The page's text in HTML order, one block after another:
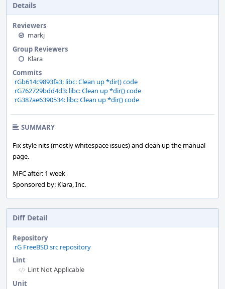
Details
Reviewers
markj
Group Reviewers
Klara
Commits
rGb614c9893fa3: libc: Clean up *dir() code
rG762729bdd4d3: libc: Clean up *dir() code
rG387ae6390534: libc: Clean up *dir() code
SUMMARY
Fix style nits (mostly whitespace issues) and clean up the manual
page.
MFC after: 1 week
Sponsored by: Klara, Inc.
Diff Detail
Repository
rG FreeBSD src repository
Lint
Lint Not Applicable
Unit